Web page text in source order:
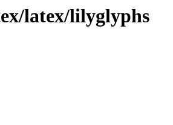
latex/lilyglyphs